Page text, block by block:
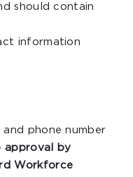
should contain
information
and phone number
approval by
Workforce